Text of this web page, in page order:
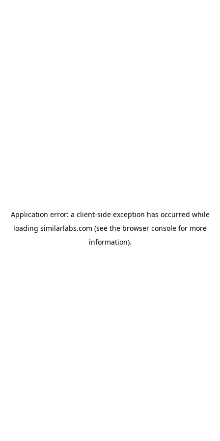
Application error: a client-side exception has occurred while
loading similarlabs.com (see the browser console for more
information).